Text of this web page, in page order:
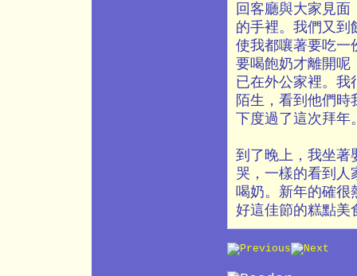
回客廳與大家見
的手裡。我們又到
使我都嚷著要吃一
要喝飽奶才離開呢
已在外公家裡。我
陌生，看到他們
下度過了這次拜年
到了晚上，我坐著
哭，一樣的看到人
喝奶。新年的確很
好這佳節的糕點美